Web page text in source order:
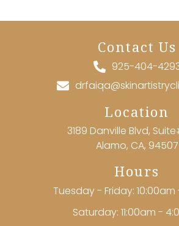
Contact Us
925-404-
Location
3189 Danville Blvd,
Alamo, CA, 94507
Hours
Tuesday - Friday:
Saturday: 11:00am -